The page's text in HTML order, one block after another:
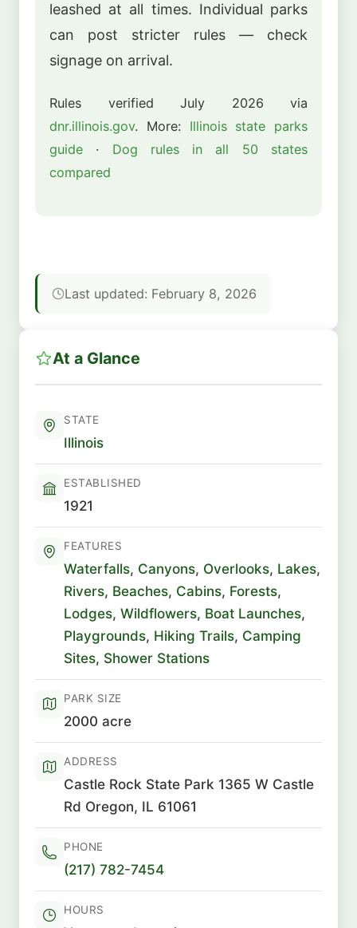
leashed at all times. Individual parks
can post stricter rules — check
signage on arrival.
Rules verified July 2026 via
dnr.illinois.gov. More: Illinois state parks
guide · Dog rules in all 50 states
compared
Last updated: February 8, 2026
At a Glance
STATE
Illinois
ESTABLISHED
1921
FEATURES
Waterfalls, Canyons, Overlooks, Lakes,
Rivers, Beaches, Cabins, Forests,
Lodges, Wildflowers, Boat Launches,
Playgrounds, Hiking Trails, Camping
Sites, Shower Stations
PARK SIZE
2000 acre
ADDRESS
Castle Rock State Park 1365 W Castle
Rd Oregon, IL 61061
PHONE
(217) 782-7454
HOURS